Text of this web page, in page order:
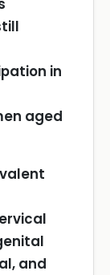
in
aged
and